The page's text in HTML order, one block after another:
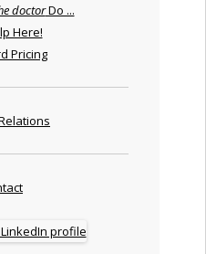
doctorDo ...
Here!
Pricing